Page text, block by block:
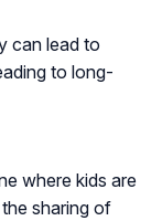
can lead to
to long-
where kids are
sharing of